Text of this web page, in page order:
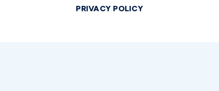
PRIVACY POLICY